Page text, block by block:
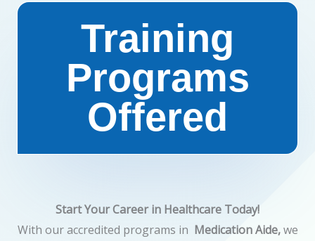
Training
Programs
Offered​
Start Your Career in Healthcare Today!
With our accredited programs in Medication Aide,we